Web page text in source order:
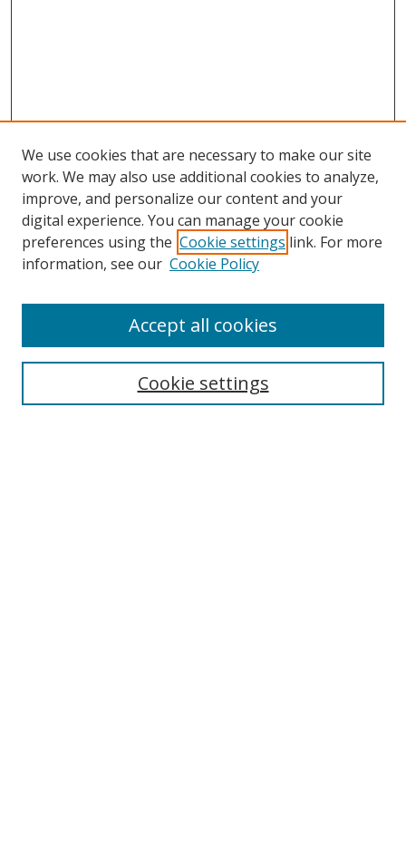
Search
We use cookies that are necessary to make our site
work. We may also use additional cookies to analyze,
improve, and personalize our content and your
digital experience. You can manage your cookie
preferences using the Cookie settings link. For more
information, see our Cookie Policy
Cookie settings
Accept all cookies